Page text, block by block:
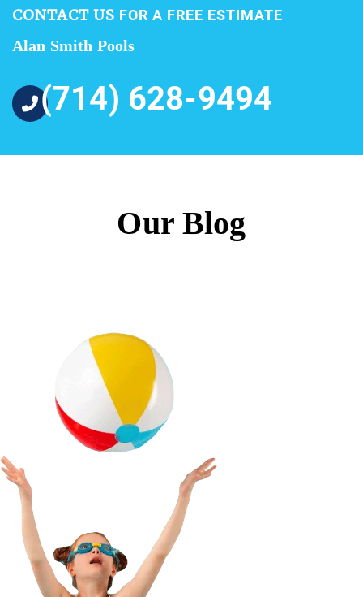
CONTACT US FOR A FREE ESTIMATE
Alan Smith Pools
(714) 628-9494
Our Blog